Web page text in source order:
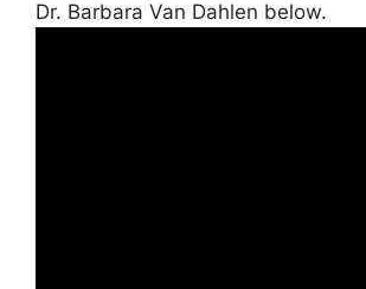
Dr. Barbara Van Dahlen below.